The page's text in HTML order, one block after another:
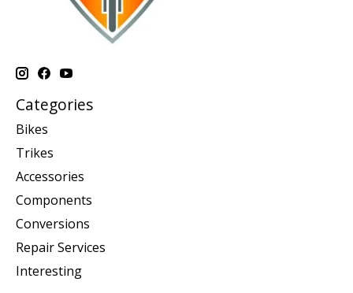
Categories
Bikes
Trikes
Accessories
Components
Conversions
Repair Services
Interesting